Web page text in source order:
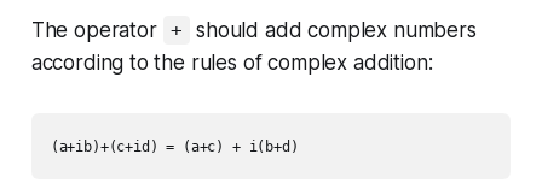
The operator +
should add complex numbers
according to the rules of complex addition: